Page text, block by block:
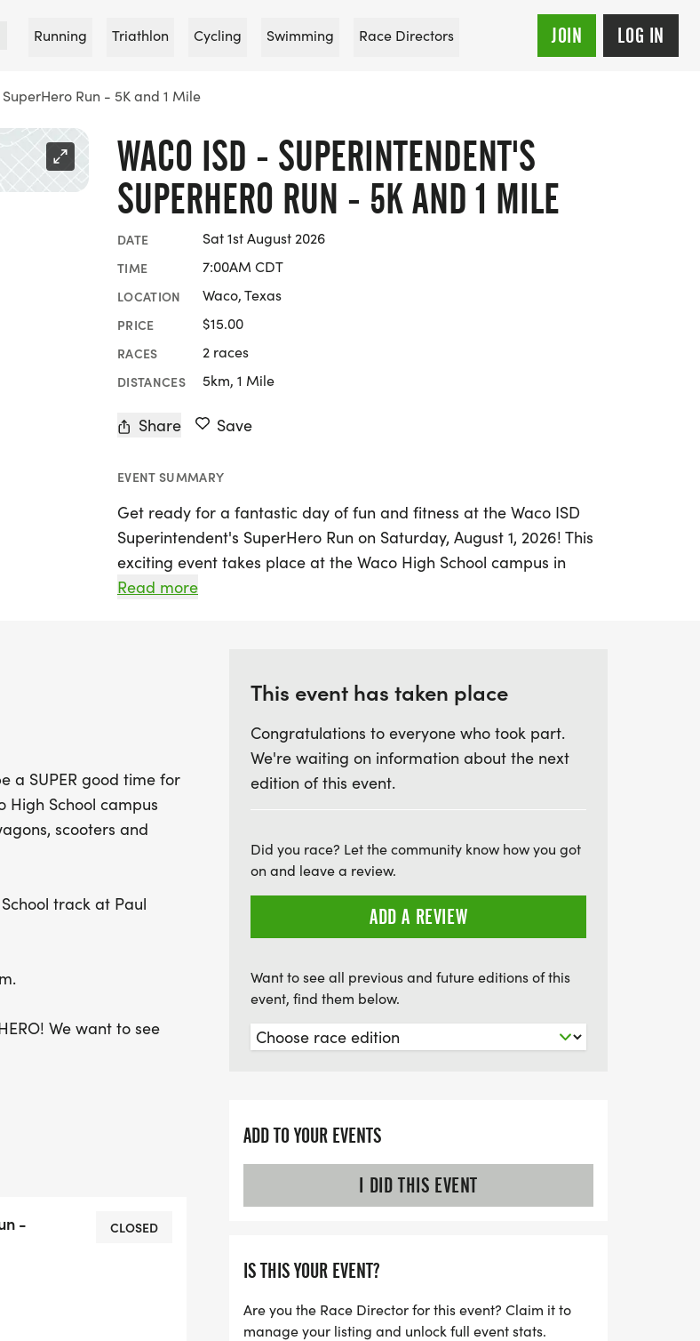
Running Triathlon Cycling Swimming Race Directors JOIN LOG IN
Run - 5K and 1 Mile
WACO ISD - SUPERINTENDENT'S
SUPERHERO RUN - 5K AND 1 MILE
DATE Sat 1st August 2026
TIME 7:00AM CDT
LOCATION Waco, Texas
PRICE $15.00
RACES 2 races
DISTANCES 5km, 1 Mile
Share Save
EVENT SUMMARY
Get ready for a fantastic day of fun and fitness at the Waco ISD
Superintendent's SuperHero Run on Saturday, August 1, 2026! This
exciting event takes place at the Waco High School campus in
McLennan, offering a safe and cheerful environment for
Embrace your inner superhero and don your favorite cape as you
join fellow runners and walkers on this vibrant course that winds
around the Waco High School track at Paul Tyson Field. With
strollers, wagons, scooters, and bikes all welcome, it's a perfect
outing for families and friends. Don’t miss out on this super fun
event that promises a memorable experience for all participants!
Read more
a SUPER good time for
High School campus
scooters and
track at Paul
HERO! We want to see
-
CLOSED
This event has taken place
Congratulations to everyone who took part.
We're waiting on information about the next
edition of this event.
Did you race? Let the community know how you got
on and leave a review.
ADD A REVIEW
Want to see all previous and future editions of this
event, find them below.
ADD TO YOUR EVENTS
I DID THIS EVENT
IS THIS YOUR EVENT?
Are you the Race Director for this event? Claim it to
manage your listing and unlock full event stats.